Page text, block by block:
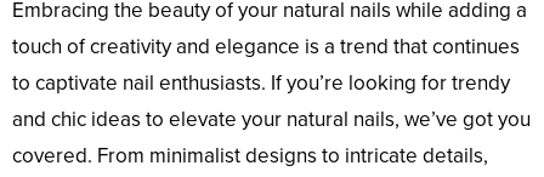
Embracing the beauty of your natural nails while adding a
touch of creativity and elegance is a trend that continues
to captivate nail enthusiasts. If you’re looking for trendy
and chic ideas to elevate your natural nails, we’ve got you
covered. From minimalist designs to intricate details,